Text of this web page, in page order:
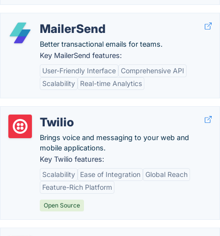
MailerSend
Better transactional emails for teams.
Key MailerSend features:
User-Friendly Interface
Comprehensive API
Scalability
Real-time Analytics
Twilio
Brings voice and messaging to your web and
mobile applications.
Key Twilio features:
Scalability
Ease of Integration
Global Reach
Feature-Rich Platform
Open Source